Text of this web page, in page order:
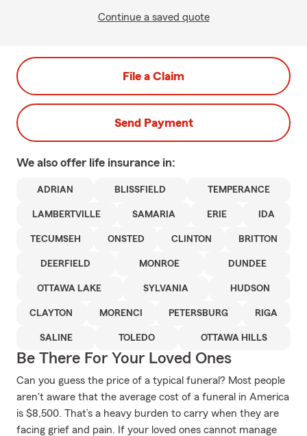
Continue a saved quote
File a Claim
Send Payment
We also offer life insurance in:
ADRIAN BLISSFIELD TEMPERANCE
LAMBERTVILLE SAMARIA ERIE IDA
TECUMSEH ONSTED CLINTON BRITTON
DEERFIELD MONROE DUNDEE
OTTAWA LAKE SYLVANIA HUDSON
CLAYTON MORENCI PETERSBURG RIGA
SALINE TOLEDO OTTAWA HILLS
Be There For Your Loved Ones
Can you guess the price of a typical funeral? Most people
aren't aware that the average cost of a funeral in America
is $8,500. That’s a heavy burden to carry when they are
facing grief and pain. If your loved ones cannot manage